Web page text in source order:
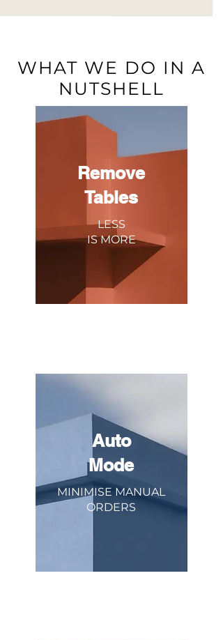
WHAT WE DO IN A
NUTSHELL
Remove
Tables
LESS
ISMORE
Auto
Mode
MINIMISE MANUAL
ORDERS